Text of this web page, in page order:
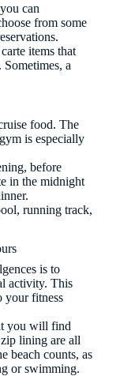
can
from some
items that
a
food. The
is especially
before
in the midnight
running track,
is to
activity. This
your fitness
you will find
lining are all
beach counts, as
or swimming.